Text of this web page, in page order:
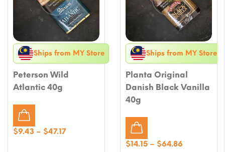
Ships from MY Store
Peterson Wild
Atlantic 40g
$9.43 – $47.17Price
Ships from MY Store
Planta Original
Danish Black Vanilla
40g
$14.15 – $64.86